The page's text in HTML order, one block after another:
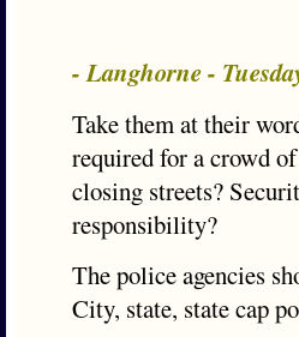
- Langhorne -
Take them at their
required for a crowd
closing streets?
responsibility?
The police agencies
City, state, state cap